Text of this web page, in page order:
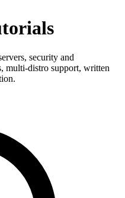
security and
multi-distro support, written